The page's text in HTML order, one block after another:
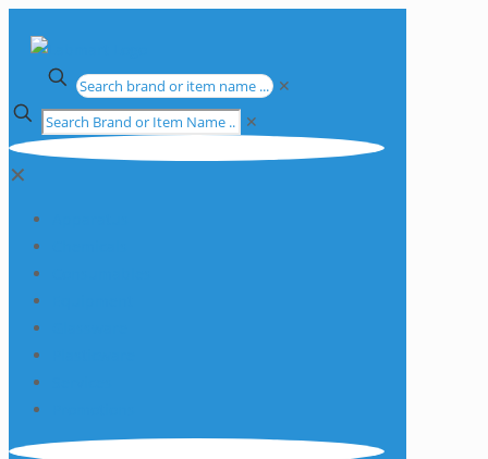
✕
✕
✕